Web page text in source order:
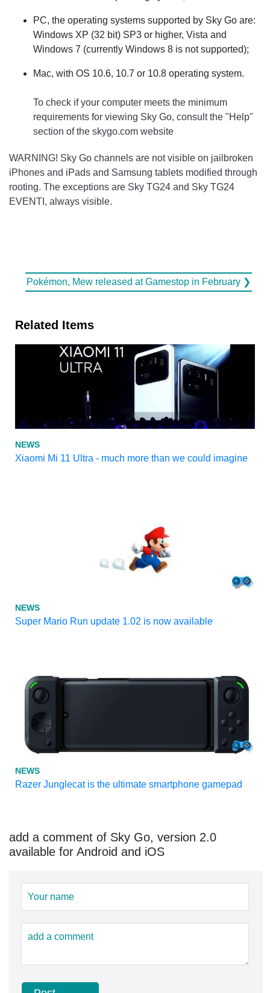
PC, the operating systems supported by Sky Go are:
Windows XP (32 bit) SP3 or higher, Vista and
Windows 7 (currently Windows 8 is not supported);
Mac, with OS 10.6, 10.7 or 10.8 operating system.
To check if your computer meets the minimum
requirements for viewing Sky Go, consult the "Help"
section of the skygo.com website
WARNING! Sky Go channels are not visible on jailbroken
iPhones and iPads and Samsung tablets modified through
rooting. The exceptions are Sky TG24 and Sky TG24
EVENTI, always visible.
Pokémon, Mew released at Gamestop in February ❯
Related Items
NEWS
Xiaomi Mi 11 Ultra - much more than we could imagine
NEWS
Super Mario Run update 1.02 is now available
NEWS
Razer Junglecat is the ultimate smartphone gamepad
add a comment of Sky Go, version 2.0
available for Android and iOS